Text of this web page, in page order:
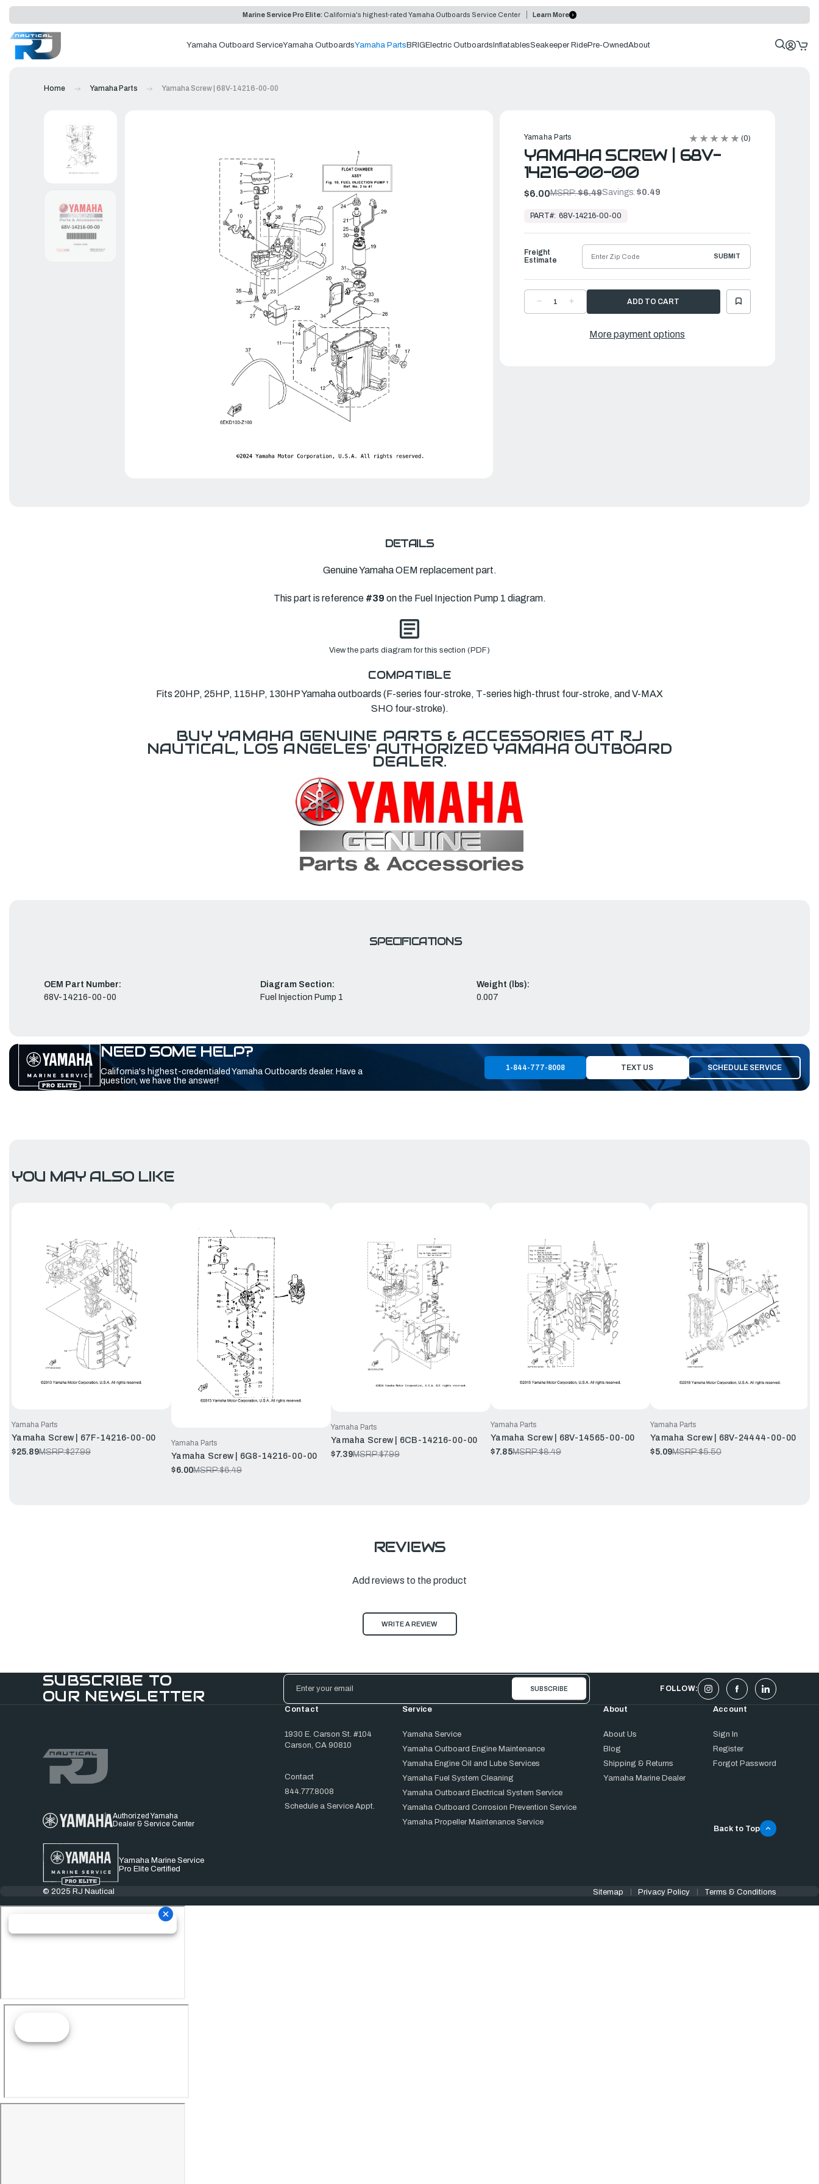
Marine Service Pro Elite: California's highest-rated Yamaha Outboards Service Center Learn More
Yamaha Outboard ServiceYamaha OutboardsYamaha Parts BRIG Electric Outboards InflatablesSeakeeper RidePre-OwnedAbout
Home Yamaha Parts Yamaha Screw | 68V-14216-00-00
Yamaha Parts (0)
YAMAHA SCREW | 68V-
14216-00-00
$6.00MSRP:$6.49Savings: $0.49
Ready
Ship
PART#: 68V-14216-00-00
DECREASE
QUANTITYQUANTITY
SCREW
Freight
Estimate
SUBMIT
More payment options
DETAILS
Genuine Yamaha OEM replacement part.
This part is reference #39 on the Fuel Injection Pump 1 diagram.
View the parts diagram for this section (PDF)
COMPATIBLE
Fits 20HP, 25HP, 115HP, 130HP Yamaha outboards (F-series four-stroke, T-series high-thrust four-stroke, and V-MAX
SHO four-stroke).
BUY YAMAHA GENUINE PARTS & ACCESSORIES AT RJ
NAUTICAL, LOS ANGELES' AUTHORIZED YAMAHA OUTBOARD
DEALER.
SPECIFICATIONS
OEM Part Number:
68V-14216-00-00
Diagram Section:
Fuel Injection Pump 1
Weight (lbs):
0.007
NEED SOME HELP?
California's highest-credentialed Yamaha Outboards dealer. Have a
question, we have the answer!
1-844-777-8008 TEXT US SCHEDULE SERVICE
YOU MAY ALSO LIKE
Yamaha Parts
Yamaha Screw | 67F-14216-00-00
$25.89MSRP:$27.99
Yamaha Parts
Yamaha Screw | 6G8-14216-00-00
$6.00MSRP:$6.49
Yamaha Parts
Yamaha Screw | 6CB-14216-00-00
$7.39MSRP:$7.99
Yamaha Parts
Yamaha Screw | 68V-14565-00-00
$7.85MSRP:$8.49
Yamaha Parts
Yamaha Screw | 68V-24444-00-00
$5.09MSRP:$5.50
REVIEWS
Add reviews to the product
WRITE A REVIEW
SUBSCRIBE TO
OUR NEWSLETTER
Email
Address
FOLLOW:
Authorized Yamaha
Dealer & Service Center
Yamaha Marine Service
Pro Elite Certified
Contact
1930 E. Carson St. #104
Carson, CA 90810
Contact
844.777.8008
Schedule a Service Appt.
Service
Yamaha Service
Yamaha Outboard Engine Maintenance
Yamaha Engine Oil and Lube Services
Yamaha Fuel System Cleaning
Yamaha Outboard Electrical System Service
Yamaha Outboard Corrosion Prevention Service
Yamaha Propeller Maintenance Service
About
About Us
Blog
Shipping & Returns
Yamaha Marine Dealer
Account
Sign In
Register
Forgot Password
Back to Top
© 2025 RJ Nautical Sitemap Privacy Policy Terms & Conditions